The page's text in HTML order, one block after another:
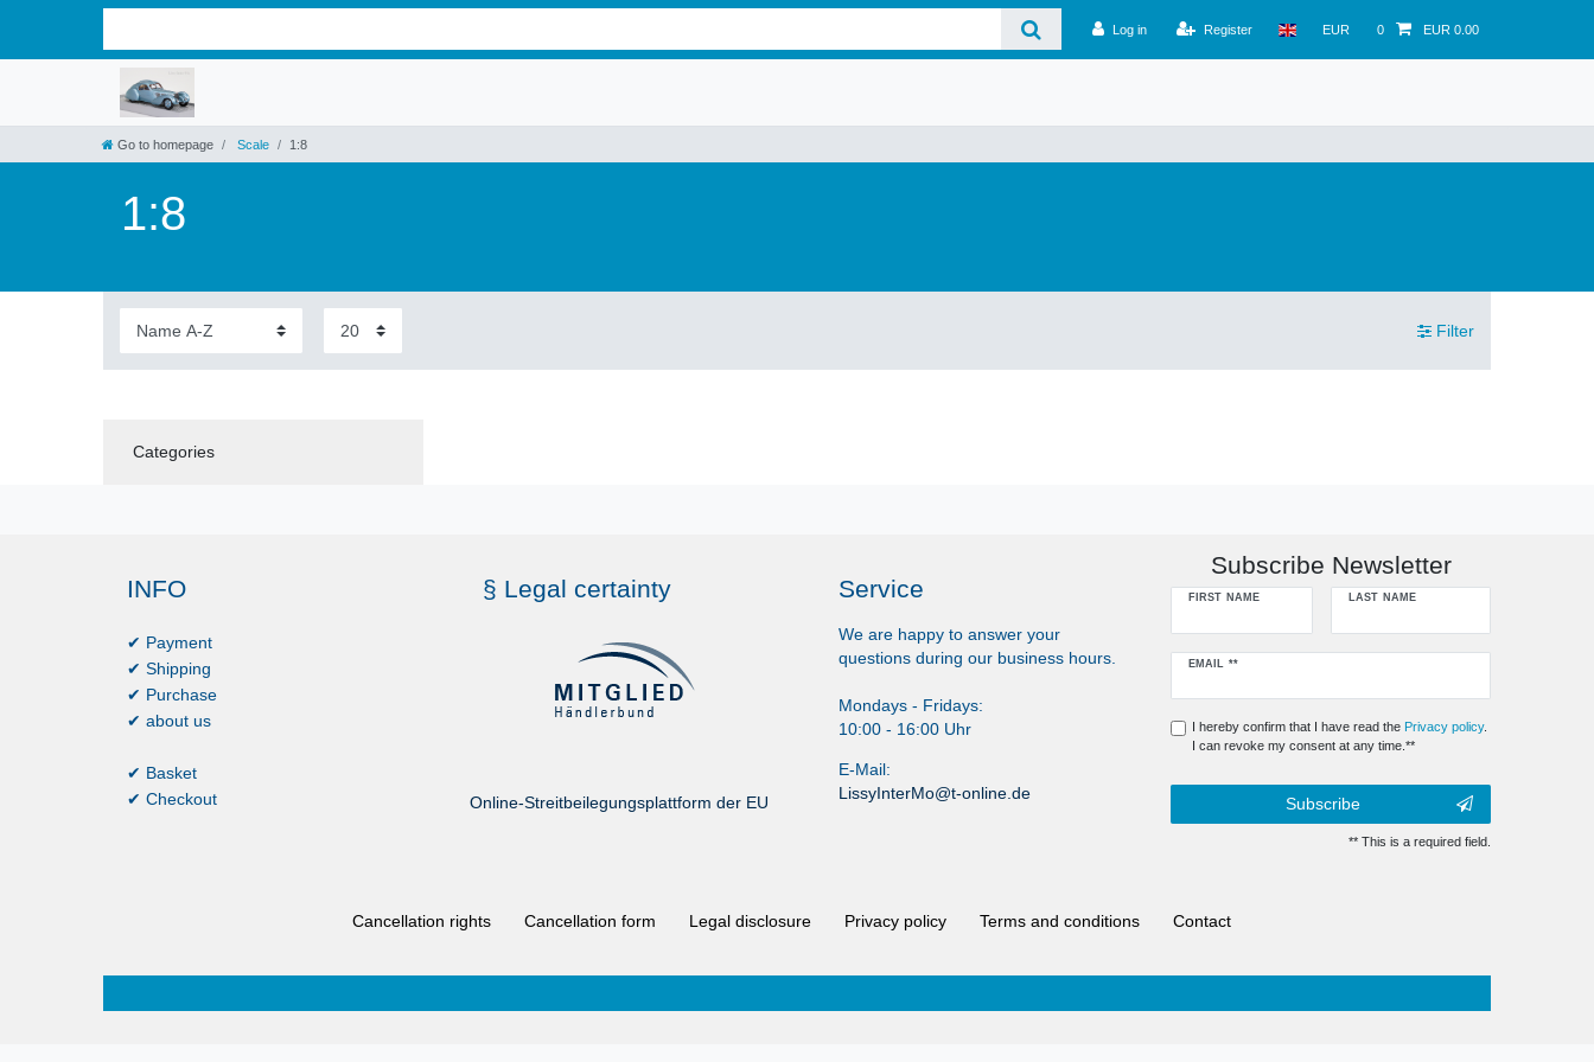
Log in Register EUR 0 EUR 0.00
Go to homepage Scale 1:8
1:8
Filter
Categories
INFO
✔ Payment
✔ Shipping
✔ Purchase
✔ about us
✔ Basket
✔ Checkout
§ Legal certainty
Online-Streitbeilegungsplattform der EU
Service
We are happy to answer your
questions during our business hours.
Mondays - Fridays:
10:00 - 16:00 Uhr
E-Mail:
LissyInterMo@t-online.de
Subscribe Newsletter
FIRST NAME LAST NAME
EMAIL **
Newsletter
I hereby confirm that I have read the Privacy policy.
I can revoke my consent at any time.**
Subscribe
** This is a required field.
Cancellation rights Cancellation form Legal disclosure Privacy policy Terms and conditions Contact